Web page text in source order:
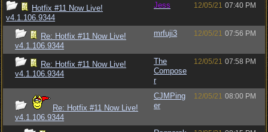
Hotfix #11 Now Live!
v4.1.106.9344
Jess 12/05/21 07:40 PM
Re: Hotfix #11 Now Live!
v4.1.106.9344
mrfuji3 12/05/21 07:56 PM
Re: Hotfix #11 Now Live!
v4.1.106.9344
The
Compose
r
12/05/21 07:58 PM
Re: Hotfix #11 Now Live!
v4.1.106.9344
CJMPing
er
12/05/21 08:00 PM